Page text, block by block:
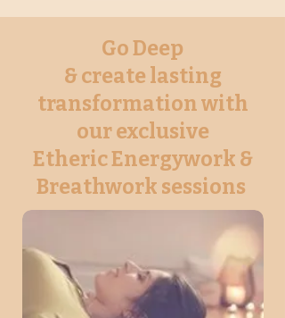
Go Deep
& create lasting
transformation with
our exclusive
Etheric Energywork &
Breathwork sessions